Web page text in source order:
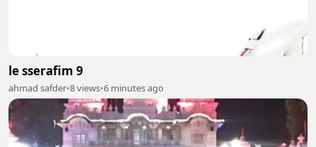
le sserafim 9
ahmad safder•8 views•6 minutes ago